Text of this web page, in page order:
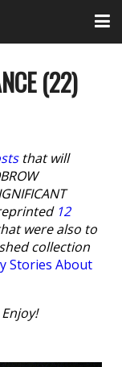
(22)
that will
12
were also to
collection
Stories About